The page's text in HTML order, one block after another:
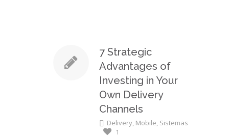
7 Strategic
Advantages of
Investing in Your
Own Delivery
Channels
Delivery, Mobile, Sistemas
1